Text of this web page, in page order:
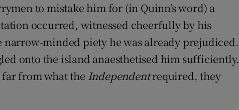
to mistake him for (in Quinn's word) a
occurred, witnessed cheerfully by his
narrow-minded piety he was already prejudiced.
onto the island anaesthetised him sufficiently.
far from what the Independentrequired, they